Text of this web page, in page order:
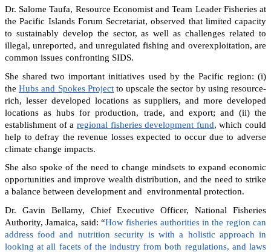
Dr. Salome Taufa, Resource Economist and Team Leader Fisheries at
the Pacific Islands Forum Secretariat, observed that limited capacity
to sustainably develop the sector, as well as challenges related to
illegal, unreported, and unregulated fishing and overexploitation, are
common issues confronting SIDS.
She shared two important initiatives used by the Pacific region: (i)
theHubs and Spokes Projectto upscale the sector by using resource-
rich, lesser developed locations as suppliers, and more developed
locations as hubs for production, trade, and export; and (ii) the
establishment of a regional fisheries development fund, which could
help to defray the revenue losses expected to occur due to adverse
climate change impacts.
She also spoke of the need to change mindsets to expand economic
opportunities and improve wealth distribution, and the need to strike
a balance between development and environmental protection.
Dr. Gavin Bellamy, Chief Executive Officer, National Fisheries
Authority, Jamaica, said: “How fisheries authorities in the region can
address food and nutrition security is with a holistic approach in
looking at all facets of the industry from both regulations, and laws